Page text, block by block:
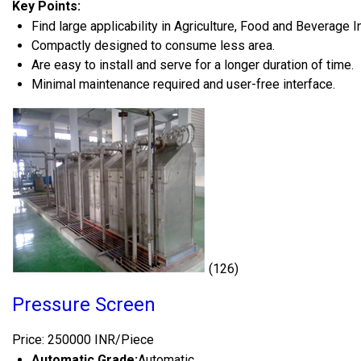
Key Points:
Find large applicability in Agriculture, Food and Beverage
Compactly designed to consume less area.
Are easy to install and serve for a longer duration of time.
Minimal maintenance required and user-free interface.
(126)
Pressure Screen
Price: 250000 INR/Piece